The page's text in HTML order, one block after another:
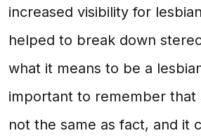
increased visibility for
helped to break down
what it means to be a
important to remember that
not the same as fact, and it